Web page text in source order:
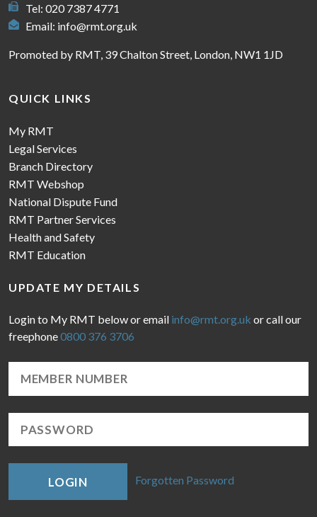
Tel: 020 7387 4771
Email: info@rmt.org.uk
Promoted by RMT, 39 Chalton Street, London, NW1 1JD
QUICK LINKS
My RMT
Legal Services
Branch Directory
RMT Webshop
National Dispute Fund
RMT Partner Services
Health and Safety
RMT Education
UPDATE MY DETAILS
Login to My RMT below or email info@rmt.org.uk or call our
freephone0800 376 3706
LOGIN Forgotten Password